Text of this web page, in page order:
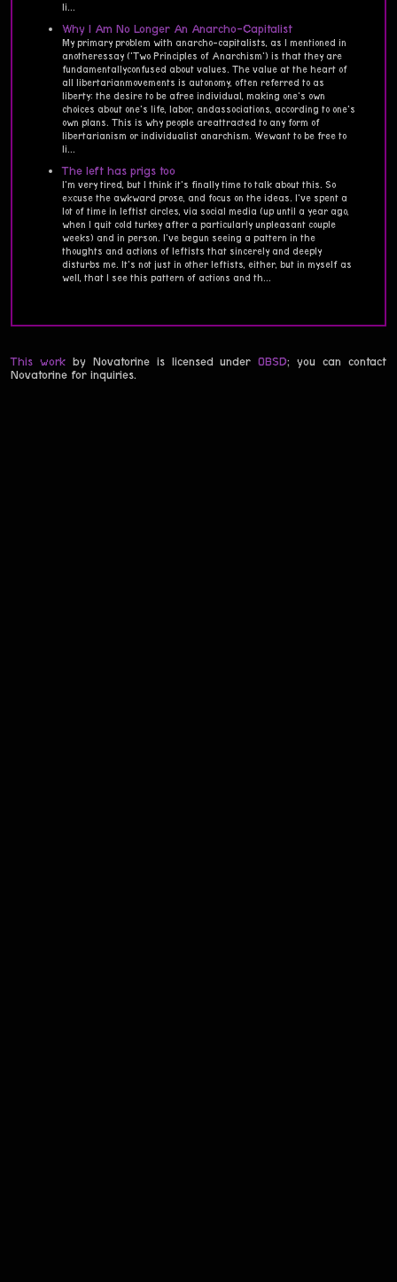
li...
Why I Am No Longer An Anarcho-Capitalist
My primary problem with anarcho-capitalists, as I mentioned in
anotheressay ('Two Principles of Anarchism') is that they are
fundamentallyconfused about values. The value at the heart of
all libertarianmovements is autonomy, often referred to as
liberty: the desire to be afree individual, making one's own
choices about one's life, labor, andassociations, according to one's
own plans. This is why people areattracted to any form of
libertarianism or individualist anarchism. Wewant to be free to
li...
The left has prigs too
I'm very tired, but I think it's finally time to talk about this. So
excuse the awkward prose, and focus on the ideas. I've spent a
lot of time in leftist circles, via social media (up until a year ago,
when I quit cold turkey after a particularly unpleasant couple
weeks) and in person. I've begun seeing a pattern in the
thoughts and actions of leftists that sincerely and deeply
disturbs me. It's not just in other leftists, either, but in myself as
well, that I see this pattern of actions and th...
This workby Novatorine is licensed under0BSD; you can contact
Novatorine for inquiries.